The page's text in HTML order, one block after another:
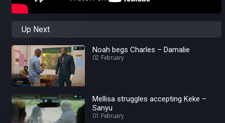
Up Next
Noah begs Charles – Damalie
02 February
Mellisa struggles accepting Keke –
Sanyu
01 February